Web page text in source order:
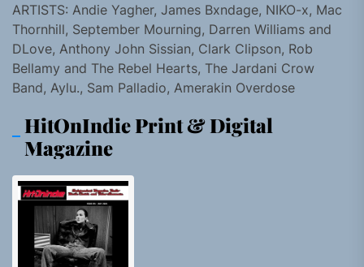
ARTISTS: Andie Yagher, James Bxndage, NIKO-x, Mac
Thornhill, September Mourning, Darren Williams and
DLove, Anthony John Sissian, Clark Clipson, Rob
Bellamy and The Rebel Hearts, The Jardani Crow
Band, Aylu., Sam Palladio, Amerakin Overdose
HitOnIndie Print & Digital
Magazine